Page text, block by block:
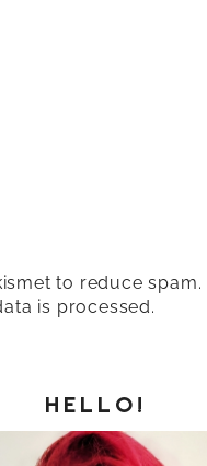
to reduce spam.
is processed.
HELLO!